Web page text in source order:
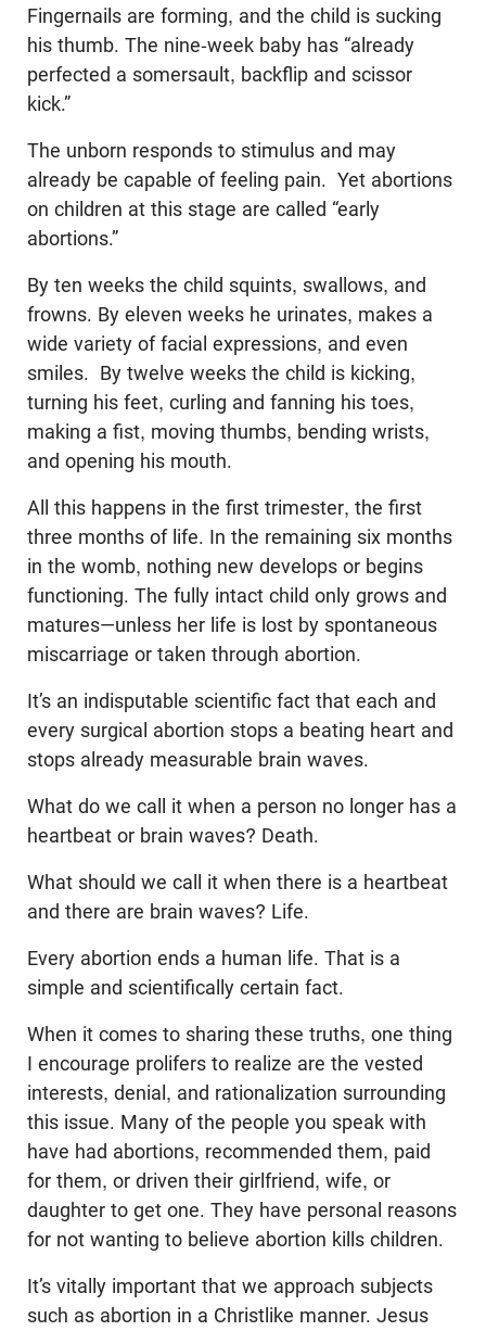
Fingernails are forming, and the child is sucking
his thumb. The nine-week baby has “already
perfected a somersault, backflip and scissor
kick.”
The unborn responds to stimulus and may
already be capable of feeling pain. Yet abortions
on children at this stage are called “early
abortions.”
By ten weeks the child squints, swallows, and
frowns. By eleven weeks he urinates, makes a
wide variety of facial expressions, and even
smiles. By twelve weeks the child is kicking,
turning his feet, curling and fanning his toes,
making a fist, moving thumbs, bending wrists,
and opening his mouth.
All this happens in the first trimester, the first
three months of life. In the remaining six months
in the womb, nothing new develops or begins
functioning. The fully intact child only grows and
matures—unless her life is lost by spontaneous
miscarriage or taken through abortion.
It’s an indisputable scientific fact that each and
every surgical abortion stops a beating heart and
stops already measurable brain waves.
What do we call it when a person no longer has a
heartbeat or brain waves? Death.
What should we call it when there is a heartbeat
and there are brain waves? Life.
Every abortion ends a human life. That is a
simple and scientifically certain fact.
When it comes to sharing these truths, one thing
I encourage prolifers to realize are the vested
interests, denial, and rationalization surrounding
this issue. Many of the people you speak with
have had abortions, recommended them, paid
for them, or driven their girlfriend, wife, or
daughter to get one. They have personal reasons
for not wanting to believe abortion kills children.
It’s vitally important that we approach subjects
such as abortion in a Christlike manner. Jesus